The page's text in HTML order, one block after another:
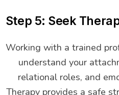
Step 5: Seek
Working with a trained
understand your
relational roles, and
Therapy provides a safe